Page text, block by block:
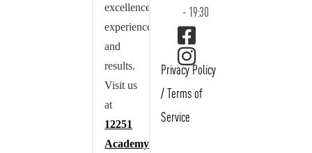
excellence,
experience,
and
results.
Visit us
at
12251
Academy
- 19:30
Privacy Policy
/ Terms of
Service